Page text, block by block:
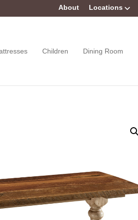
About Locations
Children Dining Room